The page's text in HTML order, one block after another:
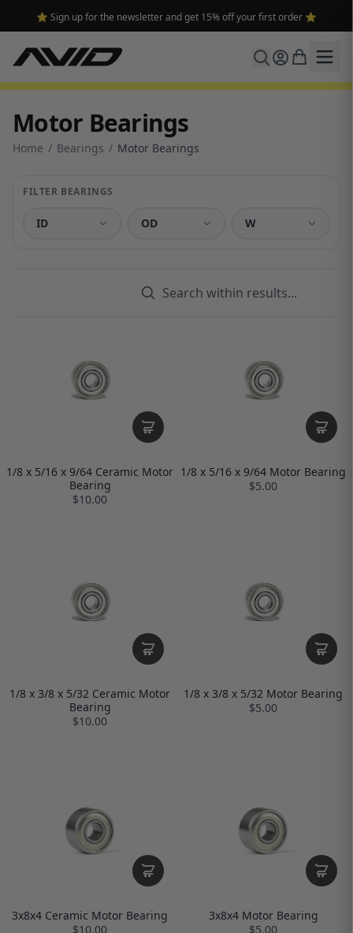
🔥 Free shipping on USA orders over $100 and $300 for dealers 🔥
Motor Bearings
Home / Bearings / Motor Bearings
FILTER BEARINGS
OD
1/8 x 5/16 x 9/64 Ceramic Motor
Bearing
$10.00
1/8 x 5/16 x 9/64 Motor Bearing
$5.00
1/8 x 3/8 x 5/32 Ceramic Motor
Bearing
$10.00
1/8 x 3/8 x 5/32 Motor Bearing
$5.00
3x8x4 Ceramic Motor Bearing
$10.00
3x8x4 Motor Bearing
$5.00